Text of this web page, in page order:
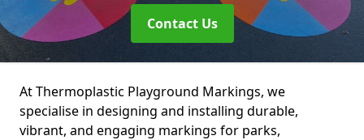
Contact Us
At Thermoplastic Playground Markings, we
specialise in designing and installing durable,
vibrant, and engaging markings for parks,